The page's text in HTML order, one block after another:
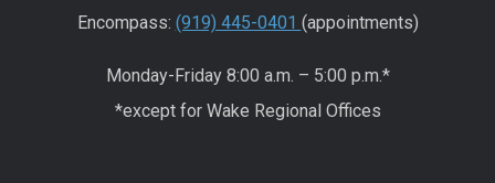
Encompass: (919) 445-0401 (appointments)
Monday-Friday 8:00 a.m. – 5:00 p.m.*
*except for Wake Regional Offices